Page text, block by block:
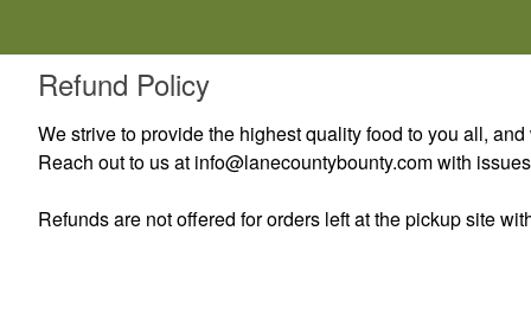
Refund Policy
We strive to provide the highest quality food to you all,
Reach out to us at info@lanecountybounty.com with
Refunds are not offered for orders left at the pickup site